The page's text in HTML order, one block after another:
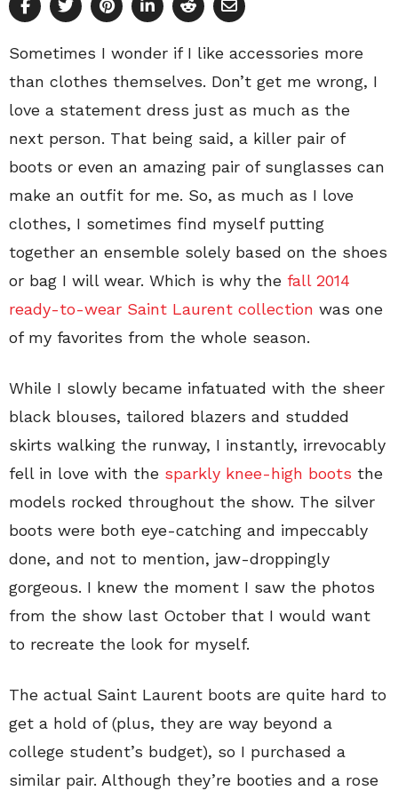
Sometimes I wonder if I like accessories more
than clothes themselves. Don’t get me wrong, I
love a statement dress just as much as the
next person. That being said, a killer pair of
boots or even an amazing pair of sunglasses can
make an outfit for me. So, as much as I love
clothes, I sometimes find myself putting
together an ensemble solely based on the shoes
or bag I will wear. Which is why the fall 2014
ready-to-wear Saint Laurent collection was one
of my favorites from the whole season.
While I slowly became infatuated with the sheer
black blouses, tailored blazers and studded
skirts walking the runway, I instantly, irrevocably
fell in love with the sparkly knee-high boots the
models rocked throughout the show. The silver
boots were both eye-catching and impeccably
done, and not to mention, jaw-droppingly
gorgeous. I knew the moment I saw the photos
from the show last October that I would want
to recreate the look for myself.
The actual Saint Laurent boots are quite hard to
get a hold of (plus, they are way beyond a
college student’s budget), so I purchased a
similar pair. Although they’re booties and a rose